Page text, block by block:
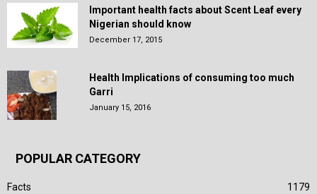
Important health facts about Scent Leaf every
Nigerian should know
December 17, 2015
Health Implications of consuming too much
Garri
January 15, 2016
POPULAR CATEGORY
Facts
1179